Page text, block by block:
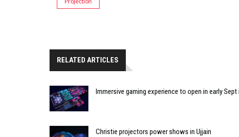
RELATED ARTICLES
Immersive gaming experience to open in early Sept
Christie projectors power shows in Ujjain